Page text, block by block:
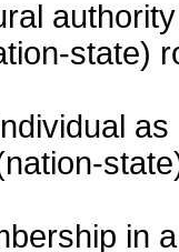
state)
in